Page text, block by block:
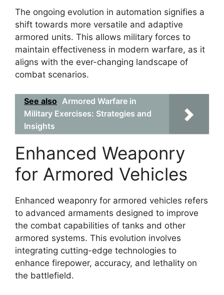
The ongoing evolution in automation signifies a
shift towards more versatile and adaptive
armored units. This allows military forces to
maintain effectiveness in modern warfare, as it
aligns with the ever-changing landscape of
combat scenarios.
See also Armored Warfare in
Military Exercises: Strategies and
Insights
Enhanced Weaponry
for Armored Vehicles
Enhanced weaponry for armored vehicles refers
to advanced armaments designed to improve
the combat capabilities of tanks and other
armored systems. This evolution involves
integrating cutting-edge technologies to
enhance firepower, accuracy, and lethality on
the battlefield.